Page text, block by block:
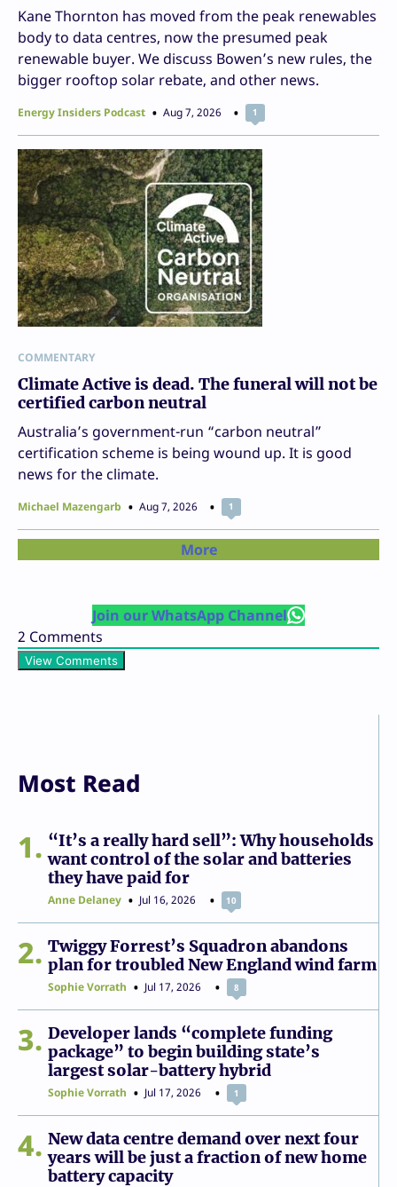
Kane Thornton has moved from the peak renewables
body to data centres, now the presumed peak
renewable buyer. We discuss Bowen’s new rules, the
bigger rooftop solar rebate, and other news.
Energy Insiders Podcast Aug 7, 2026 1
COMMENTARY
Climate Active is dead. The funeral will not be
certified carbon neutral
Australia’s government-run “carbon neutral”
certification scheme is being wound up. It is good
news for the climate.
Michael Mazengarb Aug 7, 2026 1
More
Join our WhatsApp Channel
2 Comments
View Comments
Most Read
1
“It’s a really hard sell”: Why households
want control of the solar and batteries
they have paid for
Anne Delaney Jul 16, 2026 10
2
Twiggy Forrest’s Squadron abandons
plan for troubled New England wind farm
Sophie Vorrath Jul 17, 2026 8
3
Developer lands “complete funding
package” to begin building state’s
largest solar-battery hybrid
Sophie Vorrath Jul 17, 2026 1
4
New data centre demand over next four
years will be just a fraction of new home
battery capacity